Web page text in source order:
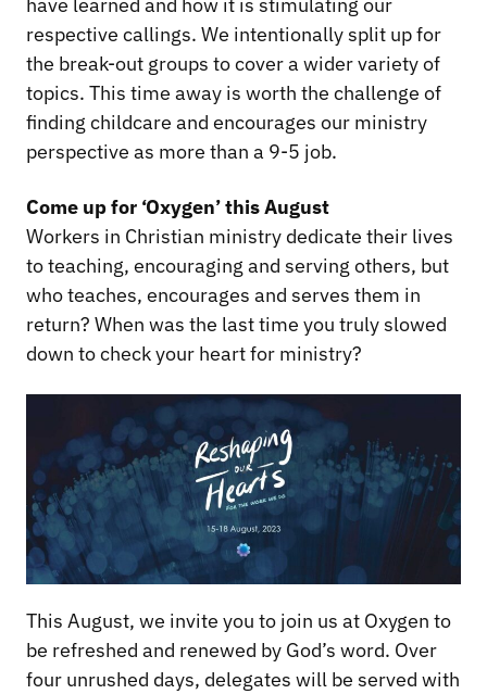
respective callings. We intentionally split up for
the break-out groups to cover a wider variety of
topics. This time away is worth the challenge of
finding childcare and encourages our ministry
perspective as more than a 9-5 job.
Come up for ‘Oxygen’ this August
Workers in Christian ministry dedicate their lives
to teaching, encouraging and serving others, but
who teaches, encourages and serves them in
return? When was the last time you truly slowed
down to check your heart for ministry?
This August, we invite you to join us at Oxygen to
be refreshed and renewed by God’s word. Over
four unrushed days, delegates will be served with